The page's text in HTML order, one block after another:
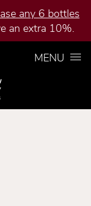
any 6 bottles
an extra 10%.
MENU